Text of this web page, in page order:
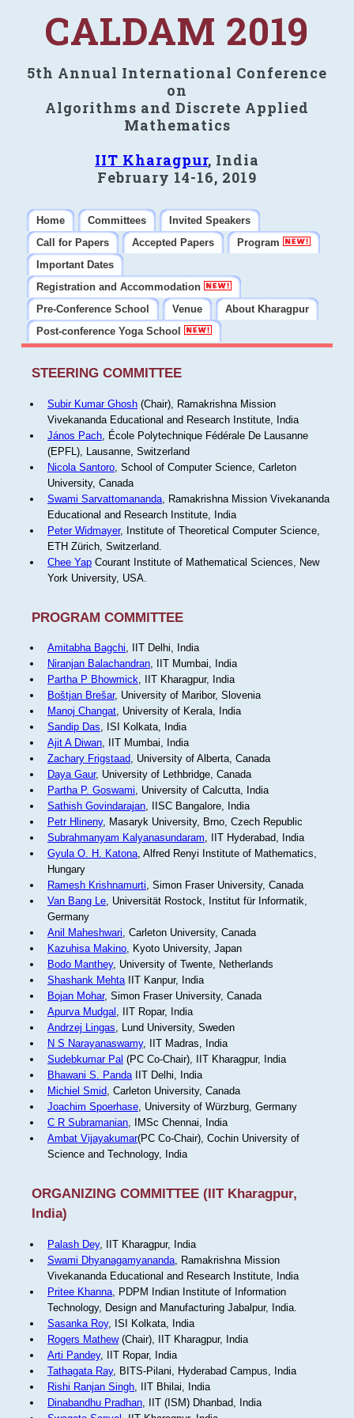
CALDAM 2019
5th Annual International Conference
on
Algorithms and Discrete Applied
Mathematics
IIT Kharagpur, India
February 14-16, 2019
Home Committees
Invited Speakers
Call for Papers
Accepted Papers
Program
Important Dates
Registration and Accommodation
Pre-Conference School
Venue
About Kharagpur
Post-conference Yoga School
STEERING COMMITTEE
Subir Kumar Ghosh(Chair), Ramakrishna Mission
Vivekananda Educational and Research Institute, India
János Pach, École Polytechnique Fédérale De Lausanne
(EPFL), Lausanne, Switzerland
Nicola Santoro, School of Computer Science, Carleton
University, Canada
Swami Sarvattomananda, Ramakrishna Mission Vivekananda
Educational and Research Institute, India
Peter Widmayer, Institute of Theoretical Computer Science,
ETH Zürich, Switzerland.
Chee YapCourant Institute of Mathematical Sciences, New
York University, USA.
PROGRAM COMMITTEE
Amitabha Bagchi, IIT Delhi, India
Niranjan Balachandran, IIT Mumbai, India
Partha P Bhowmick, IIT Kharagpur, India
Boštjan Brešar, University of Maribor, Slovenia
Manoj Changat, University of Kerala, India
Sandip Das, ISI Kolkata, India
Ajit A Diwan, IIT Mumbai, India
Zachary Frigstaad, University of Alberta, Canada
Daya Gaur, University of Lethbridge, Canada
Partha P. Goswami, University of Calcutta, India
Sathish Govindarajan, IISC Bangalore, India
Petr Hlineny, Masaryk University, Brno, Czech Republic
Subrahmanyam Kalyanasundaram, IIT Hyderabad, India
Gyula O. H. Katona, Alfred Renyi Institute of Mathematics,
Hungary
Ramesh Krishnamurti, Simon Fraser University, Canada
Van Bang Le, Universität Rostock, Institut für Informatik,
Germany
Anil Maheshwari, Carleton University, Canada
Kazuhisa Makino, Kyoto University, Japan
Bodo Manthey, University of Twente, Netherlands
Shashank MehtaIIT Kanpur, India
Bojan Mohar, Simon Fraser University, Canada
Apurva Mudgal , IIT Ropar, India
Andrzej Lingas, Lund University, Sweden
N S Narayanaswamy, IIT Madras, India
Sudebkumar Pal (PC Co-Chair), IIT Kharagpur, India
Bhawani S. PandaIIT Delhi, India
Michiel Smid, Carleton University, Canada
Joachim Spoerhase, University of Würzburg, Germany
C R Subramanian, IMSc Chennai, India
Ambat Vijayakumar(PC Co-Chair), Cochin University of
Science and Technology, India
ORGANIZING COMMITTEE (IIT Kharagpur,
India)
Palash Dey, IIT Kharagpur, India
Swami Dhyanagamyananda, Ramakrishna Mission
Vivekananda Educational and Research Institute, India
Pritee Khanna, PDPM Indian Institute of Information
Technology, Design and Manufacturing Jabalpur, India.
Sasanka Roy, ISI Kolkata, India
Rogers Mathew(Chair), IIT Kharagpur, India
Arti Pandey, IIT Ropar, India
Tathagata Ray, BITS-Pilani, Hyderabad Campus, India
Rishi Ranjan Singh, IIT Bhilai, India
Dinabandhu Pradhan, IIT (ISM) Dhanbad, India